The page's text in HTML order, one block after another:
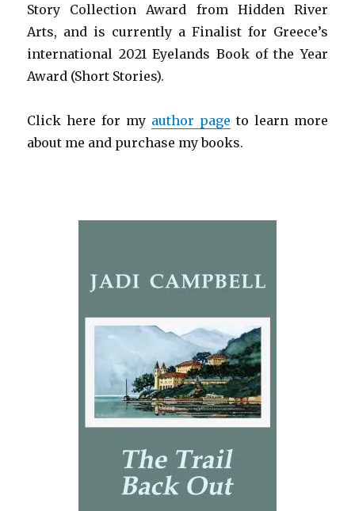
Story Collection Award from Hidden River
Arts, and is currently a Finalist for Greece’s
international 2021 Eyelands Book of the Year
Award (Short Stories).
Click here for my author page to learn more
about me and purchase my books.